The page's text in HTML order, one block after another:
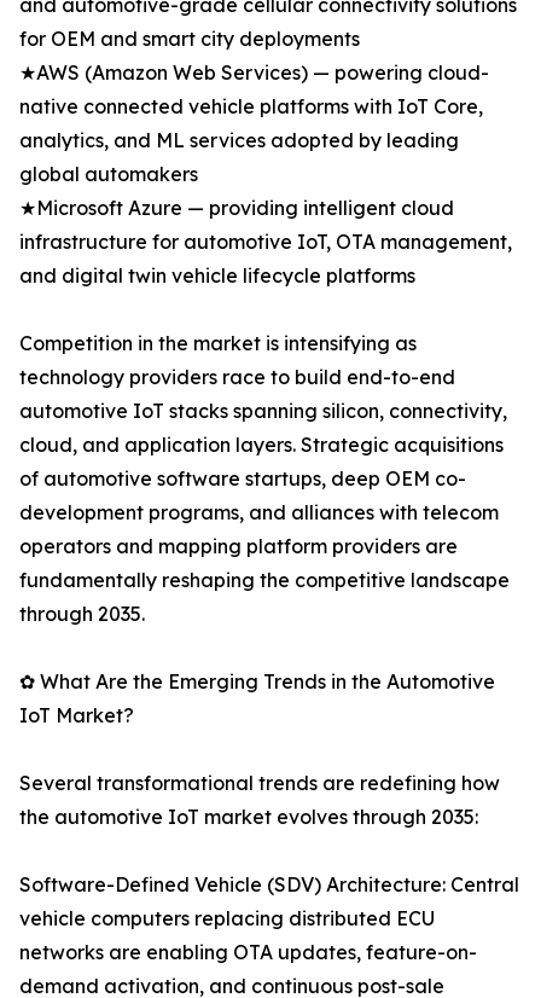
and automotive-grade cellular connectivity solutions
for OEM and smart city deployments
★AWS (Amazon Web Services) — powering cloud-
native connected vehicle platforms with IoT Core,
analytics, and ML services adopted by leading
global automakers
★Microsoft Azure — providing intelligent cloud
infrastructure for automotive IoT, OTA management,
and digital twin vehicle lifecycle platforms
Competition in the market is intensifying as
technology providers race to build end-to-end
automotive IoT stacks spanning silicon, connectivity,
cloud, and application layers. Strategic acquisitions
of automotive software startups, deep OEM co-
development programs, and alliances with telecom
operators and mapping platform providers are
fundamentally reshaping the competitive landscape
through 2035.
✿ What Are the Emerging Trends in the Automotive
IoT Market?
Several transformational trends are redefining how
the automotive IoT market evolves through 2035:
Software-Defined Vehicle (SDV) Architecture: Central
vehicle computers replacing distributed ECU
networks are enabling OTA updates, feature-on-
demand activation, and continuous post-sale